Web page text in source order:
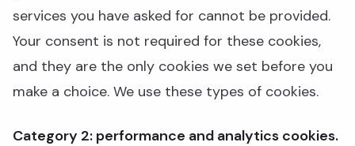
services you have asked for cannot be provided.
Your consent is not required for these cookies,
and they are the only cookies we set before you
make a choice. We use these types of cookies.
Category 2: performance and analytics cookies.